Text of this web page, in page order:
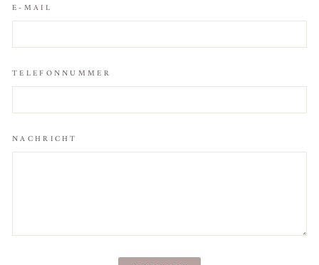
E-MAIL
TELEFONNUMMER
NACHRICHT